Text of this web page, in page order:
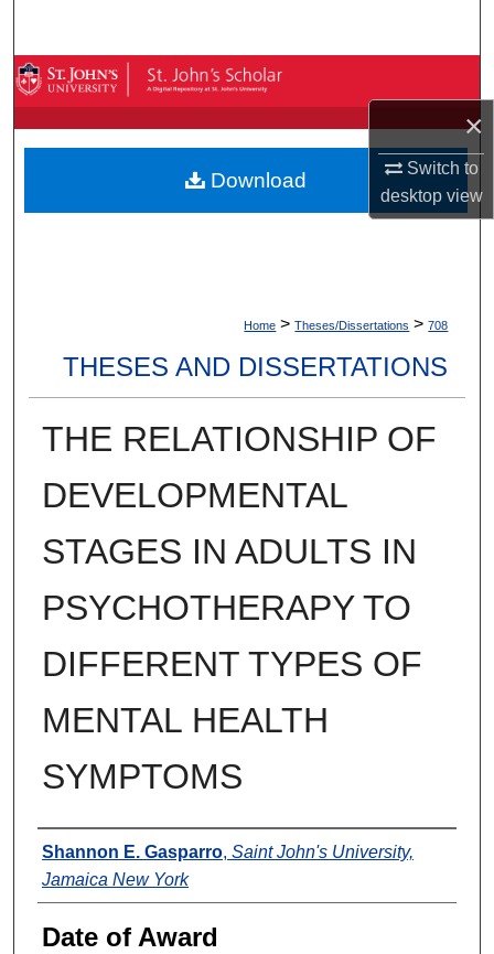
×
Switch to
desktopview
Browse By Collection
My Account
About
Home > Theses/Dissertations > 708
THESES AND DISSERTATIONS
THE RELATIONSHIP OF
DEVELOPMENTAL
STAGES IN ADULTS IN
PSYCHOTHERAPY TO
DIFFERENT TYPES OF
MENTAL HEALTH
SYMPTOMS
Author
Shannon E. Gasparro, Saint John's University,
Jamaica New York
Date of Award
Download